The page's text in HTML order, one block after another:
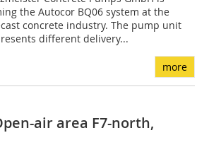
the Autocor BQ06 system at the
concrete industry. The pump unit
different delivery...
more
air area F7-north,